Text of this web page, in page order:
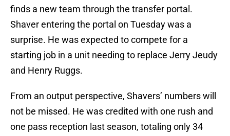
finds a new team through the transfer portal.
Shaver entering the portal on Tuesday was a
surprise. He was expected to compete for a
starting job in a unit needing to replace Jerry Jeudy
and Henry Ruggs.
From an output perspective, Shavers’ numbers will
not be missed. He was credited with one rush and
one pass reception last season, totaling only 34